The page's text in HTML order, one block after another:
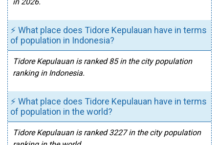
⚡ What place does Tidore Kepulauan have in terms
of population in Indonesia?
Tidore Kepulauan is ranked 85 in the city population
ranking in Indonesia.
⚡ What place does Tidore Kepulauan have in terms
of population in the world?
Tidore Kepulauan is ranked 3227 in the city population